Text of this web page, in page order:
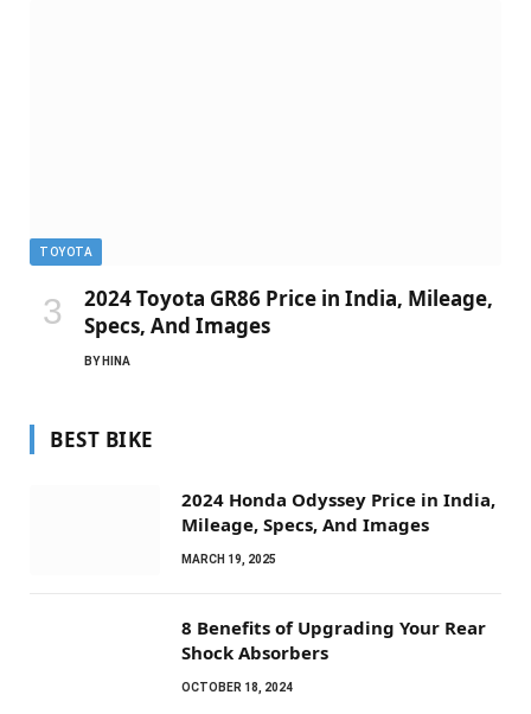
TOYOTA
2024 Toyota GR86 Price in India, Mileage,
Specs, And Images
BY HINA
BEST BIKE
2024 Honda Odyssey Price in India,
Mileage, Specs, And Images
MARCH 19, 2025
8 Benefits of Upgrading Your Rear
Shock Absorbers
OCTOBER 18, 2024